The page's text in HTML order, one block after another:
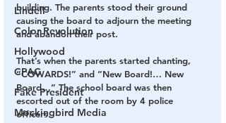
Lindell
Color Revolution
Hollywood
CPAC
Fake President
Mockingbird Media
building. The parents stood their ground
causing the board to adjourn the meeting
and abandon their post.
That’s when the parents started chanting,
“COWARDS!” and “New Board!… New
Board…” The school board was then
escorted out of the room by 4 police
officers.